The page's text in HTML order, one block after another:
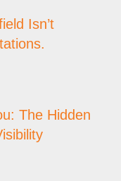
Isn’t
The Hidden